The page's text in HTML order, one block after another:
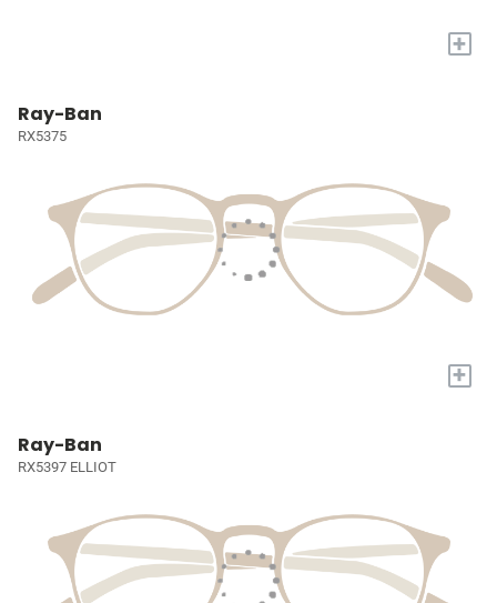
+
Ray-Ban
RX5375
+
Ray-Ban
RX5397 ELLIOT